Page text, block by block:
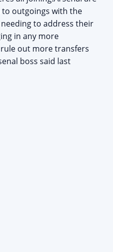
outgoings with the
to address their
in any more
out more transfers
boss said last